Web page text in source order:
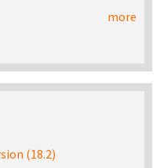
more
(18.2)